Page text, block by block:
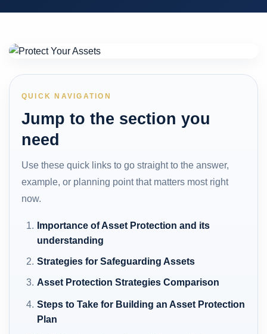
QUICK NAVIGATION
Jump to the section you
need
Use these quick links to go straight to the answer,
example, or planning point that matters most right
now.
Importance of Asset Protection and its
understanding
Strategies for Safeguarding Assets
Asset Protection Strategies Comparison
Steps to Take for Building an Asset Protection
Plan